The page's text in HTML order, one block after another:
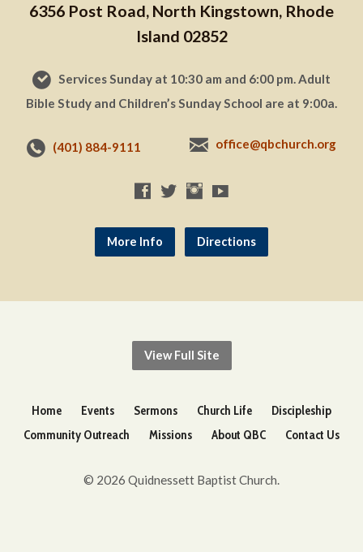
6356 Post Road, North Kingstown, Rhode
Island 02852
Services Sunday at 10:30 am and 6:00 pm. Adult
Bible Study and Children’s Sunday School are at 9:00a.
(401) 884-9111 office@qbchurch.org
More Info Directions
View Full Site
Home Events Sermons Church Life
Discipleship
Community Outreach
Missions About QBC Contact Us
© 2026 Quidnessett Baptist Church.